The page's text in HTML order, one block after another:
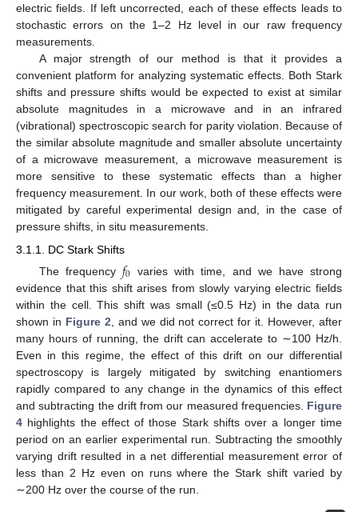
electric fields. If left uncorrected, each of these effects leads to
stochastic errors on the 1–2 Hz level in our raw frequency
measurements.
A major strength of our method is that it provides a
convenient platform for analyzing systematic effects. Both Stark
shifts and pressure shifts would be expected to exist at similar
absolute magnitudes in a microwave and in an infrared
(vibrational) spectroscopic search for parity violation. Because of
the similar absolute magnitude and smaller absolute uncertainty
of a microwave measurement, a microwave measurement is
more sensitive to these systematic effects than a higher
frequency measurement. In our work, both of these effects were
mitigated by careful experimental design and, in the case of
pressure shifts, in situ measurements.
3.1.1. DC Stark Shifts
The frequency 𝑓0 varies with time, and we have strong
evidence that this shift arises from slowly varying electric fields
within the cell. This shift was small (≤0.5 Hz) in the data run
shown in Figure 2 , and we did not correct for it. However, after
many hours of running, the drift can accelerate to ∼100 Hz/h.
Even in this regime, the effect of this drift on our differential
spectroscopy is largely mitigated by switching enantiomers
rapidly compared to any change in the dynamics of this effect
and subtracting the drift from our measured frequencies. Figure
4 highlights the effect of those Stark shifts over a longer time
period on an earlier experimental run. Subtracting the smoothly
varying drift resulted in a net differential measurement error of
less than 2 Hz even on runs where the Stark shift varied by
∼200 Hz over the course of the run.